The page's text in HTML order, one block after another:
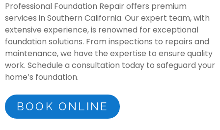
Professional Foundation Repair offers premium
services in Southern California. Our expert team, with
extensive experience, is renowned for exceptional
foundation solutions. From inspections to repairs and
maintenance, we have the expertise to ensure quality
work. Schedule a consultation today to safeguard your
home’s foundation.
BOOK ONLINE